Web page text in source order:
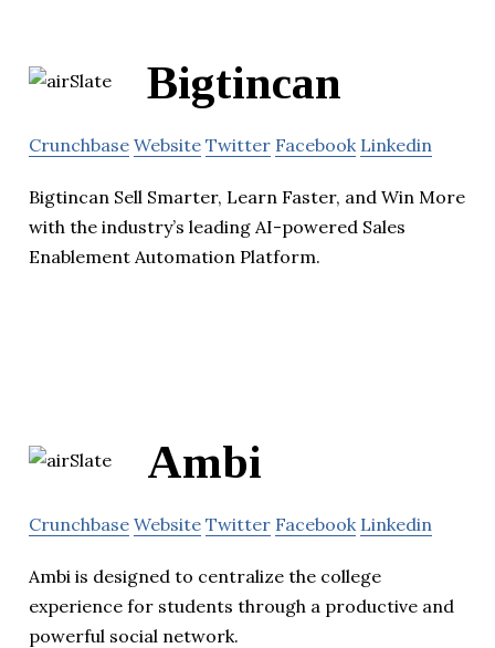
Bigtincan
Crunchbase Website Twitter Facebook Linkedin
Bigtincan Sell Smarter, Learn Faster, and Win More
with the industry’s leading AI-powered Sales
Enablement Automation Platform.
Ambi
Crunchbase Website Twitter Facebook Linkedin
Ambi is designed to centralize the college
experience for students through a productive and
powerful social network.